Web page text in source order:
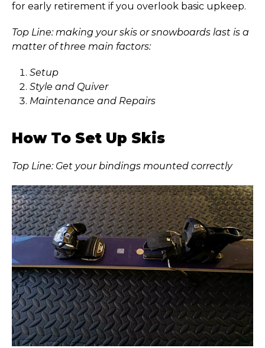
for early retirement if you overlook basic upkeep.
Top Line: making your skis or snowboards last is a
matter of three main factors:
Setup
Style and Quiver
Maintenance and Repairs
How To Set Up Skis
Top Line: Get your bindings mounted correctly